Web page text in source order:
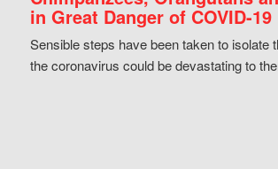
in Great Danger of COVID-19
Sensible steps have been taken to isolate
the coronavirus could be devastating to